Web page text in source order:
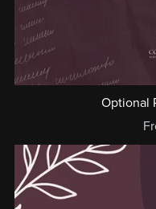
Optional